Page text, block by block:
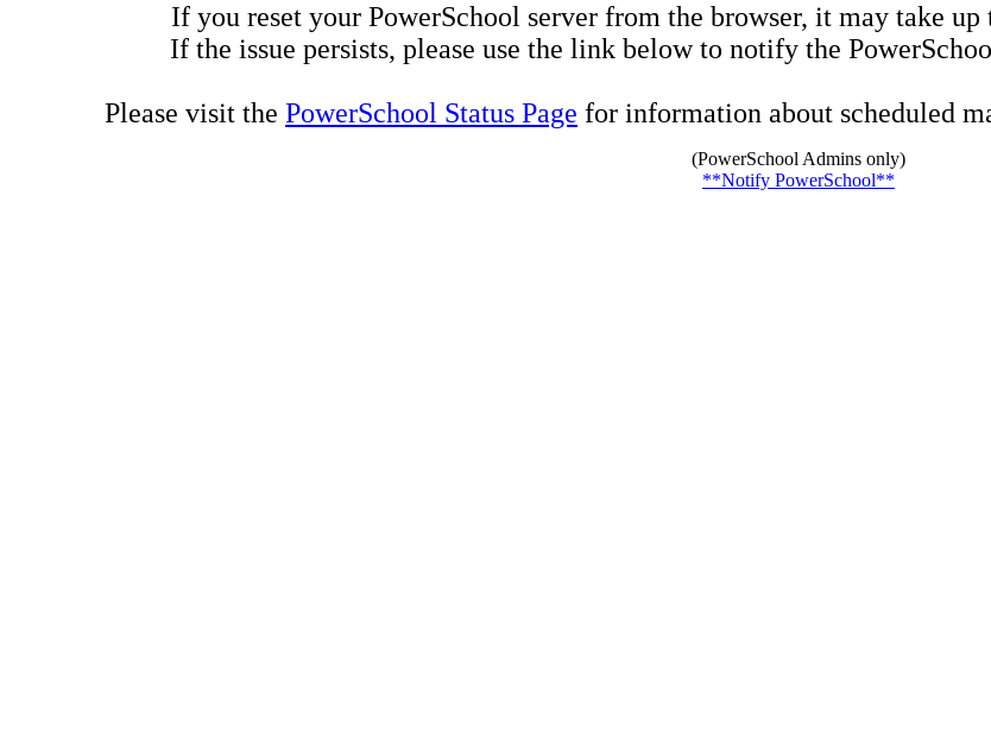
If you reset your PowerSchool server from the browser, it may take
If the issue persists, please use the link below to notify the
Please visit the PowerSchool Status Page for information about scheduled
(PowerSchool Admins only)
**Notify PowerSchool**